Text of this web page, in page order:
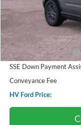
Starting Price:
Dealer Discount:
Retail Customer Cash
SSE Down Payment
Conveyance Fee
HV Ford Price: